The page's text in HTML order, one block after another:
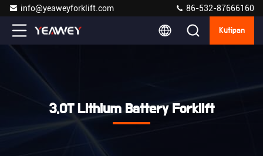
info@yeaweyforklift.com 86-532-87666160
Kutipan
3.0T Lithium Battery Forklift